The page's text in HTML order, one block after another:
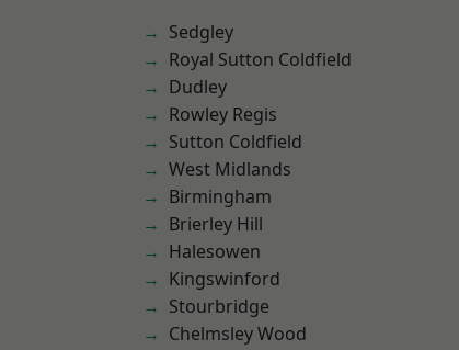
Sedgley
Royal Sutton Coldfield
Dudley
Rowley Regis
Sutton Coldfield
West Midlands
Birmingham
Brierley Hill
Halesowen
Kingswinford
Stourbridge
Chelmsley Wood